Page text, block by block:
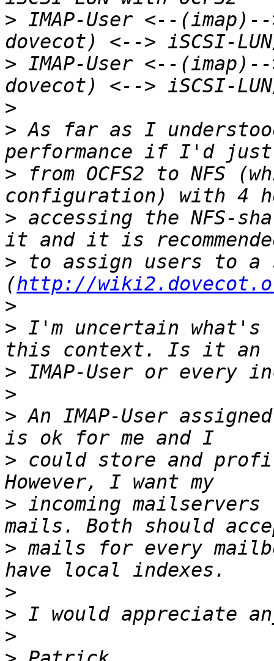
> IMAP-User <--
> IMAP-User <--
>
> As far as I
> from OCFS2 to NFS
> accessing the NFS-
> to assign users to a
(http://
>
> I'm uncertain what's
>
>
> An IMAP-User
> could store and
> incoming
> mails for every
>
>
>